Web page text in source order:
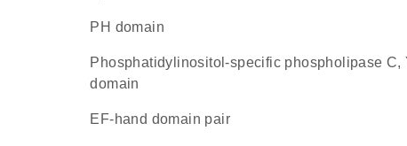
PH domain
Phosphatidylinositol-specific phospholipase C, Y
domain
EF-hand domain pair